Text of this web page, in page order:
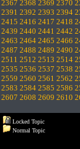
2367 2368 2369 2370
2391 2392 2393 2394
2415 2416 2417 2418
2439 2440 2441 2442
2463 2464 2465 2466
2487 2488 2489 2490
2511 2512 2513 2514
2535 2536 2537 2538
2559 2560 2561 2562
2583 2584 2585 2586
2607 2608 2609 2610
Locked Topic
Normal Topic